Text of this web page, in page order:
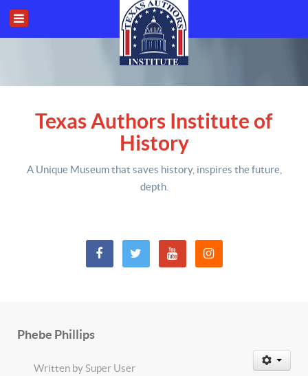
Texas Authors Institute of
History
A Unique Museum that saves history, inspires the future,
depth.
Phebe Phillips
Written bySuper User